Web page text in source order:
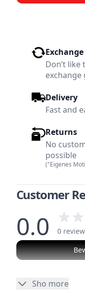
Don’t like
Delivery
Fast and
Returns
No
possible
("Eigenes
Customer
0.0
0
Sho more